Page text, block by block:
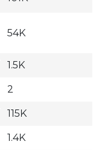
54K
1.5K
2
115K
1.4K